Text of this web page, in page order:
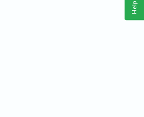
Help